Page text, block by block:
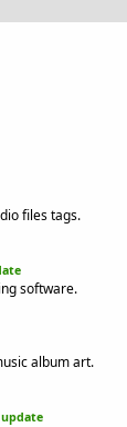
files tags.
software.
album art.
update